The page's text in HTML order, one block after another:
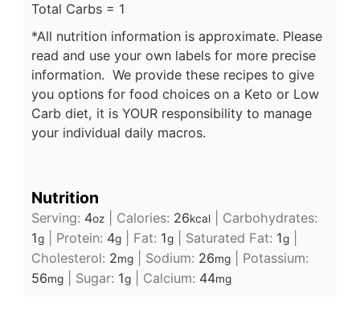
Total Carbs = 1
*All nutrition information is approximate. Please
read and use your own labels for more precise
information. We provide these recipes to give
you options for food choices on a Keto or Low
Carb diet, it is YOUR responsibility to manage
your individual daily macros.
Nutrition
Serving: 4oz Calories: 26kcal
Carbohydrates:
1g Protein: 4g Fat: 1g Saturated Fat: 1g
Cholesterol: 2mg Sodium: 26mg
Potassium:
56mg Sugar: 1g Calcium: 44mg